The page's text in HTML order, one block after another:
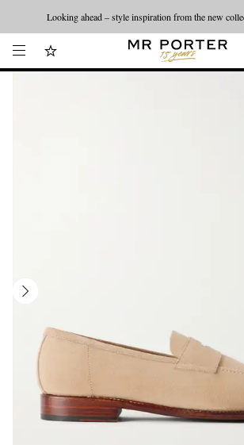
Looking ahead – style inspiration from the new